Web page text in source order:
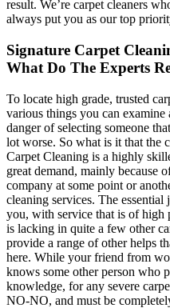
result. We’re carpet cleaners
always put you as our top
Signature Carpet
What Do The Experts
To locate high grade, trusted
various things you can
danger of selecting someone
lot worse. So what is it that the
Carpet Cleaning is a highly
great demand, mainly because
company at some point or
cleaning services. The
you, with service that is of high
is lacking in quite a few other
provide a range of other helps
here. While your friend from
knows some other person who
knowledge, for any severe
NO-NO, and must be